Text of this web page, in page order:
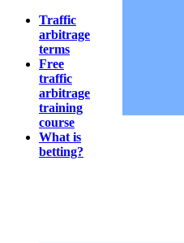
Traffic
arbitrage
terms
Free
traffic
arbitrage
training
course
What is
betting?